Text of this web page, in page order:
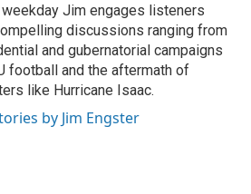
weekday Jim engages listeners
discussions ranging from
and gubernatorial campaigns
football and the aftermath of
like Hurricane Isaac.
by Jim Engster